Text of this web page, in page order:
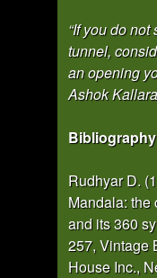
“If you do
tunnel,
an opening
Ashok
Bibliography
Rudhyar D.
Mandala: the
and its 360
257, Vintage
House Inc.,